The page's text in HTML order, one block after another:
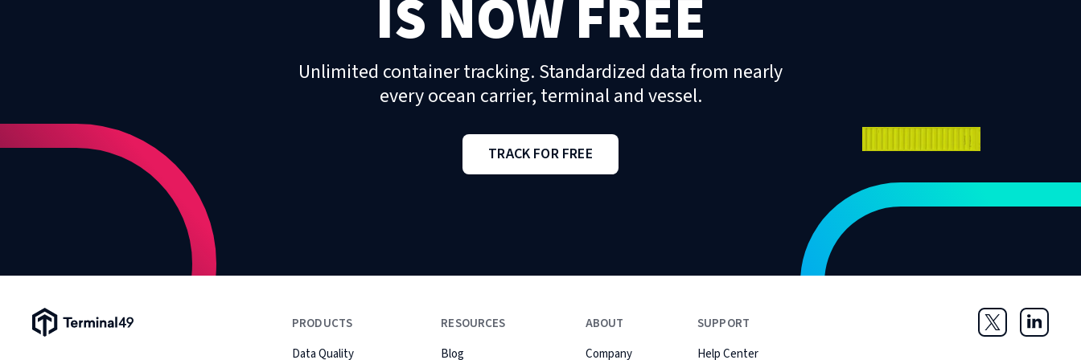
IS NOW FREE
Unlimited container tracking. Standardized data from nearly
every ocean carrier, terminal and vessel.
TRACK FOR FREE
Terminal49 Logo
PRODUCTS
Data Quality
RESOURCES
Blog
ABOUT
Company
SUPPORT
Help Center
Twitter LinkedIn